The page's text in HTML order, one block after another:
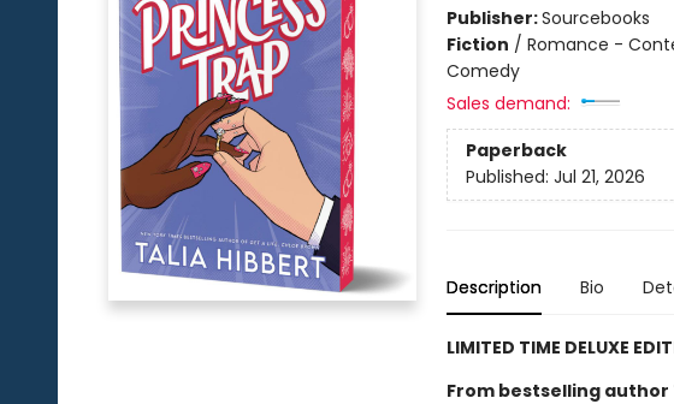
Publisher:Sourcebooks
Fiction / Romance -
Comedy
Sales demand:
Paperback
Published: Jul 21, 2026
Description Bio
LIMITED TIME DELUXE
From bestselling